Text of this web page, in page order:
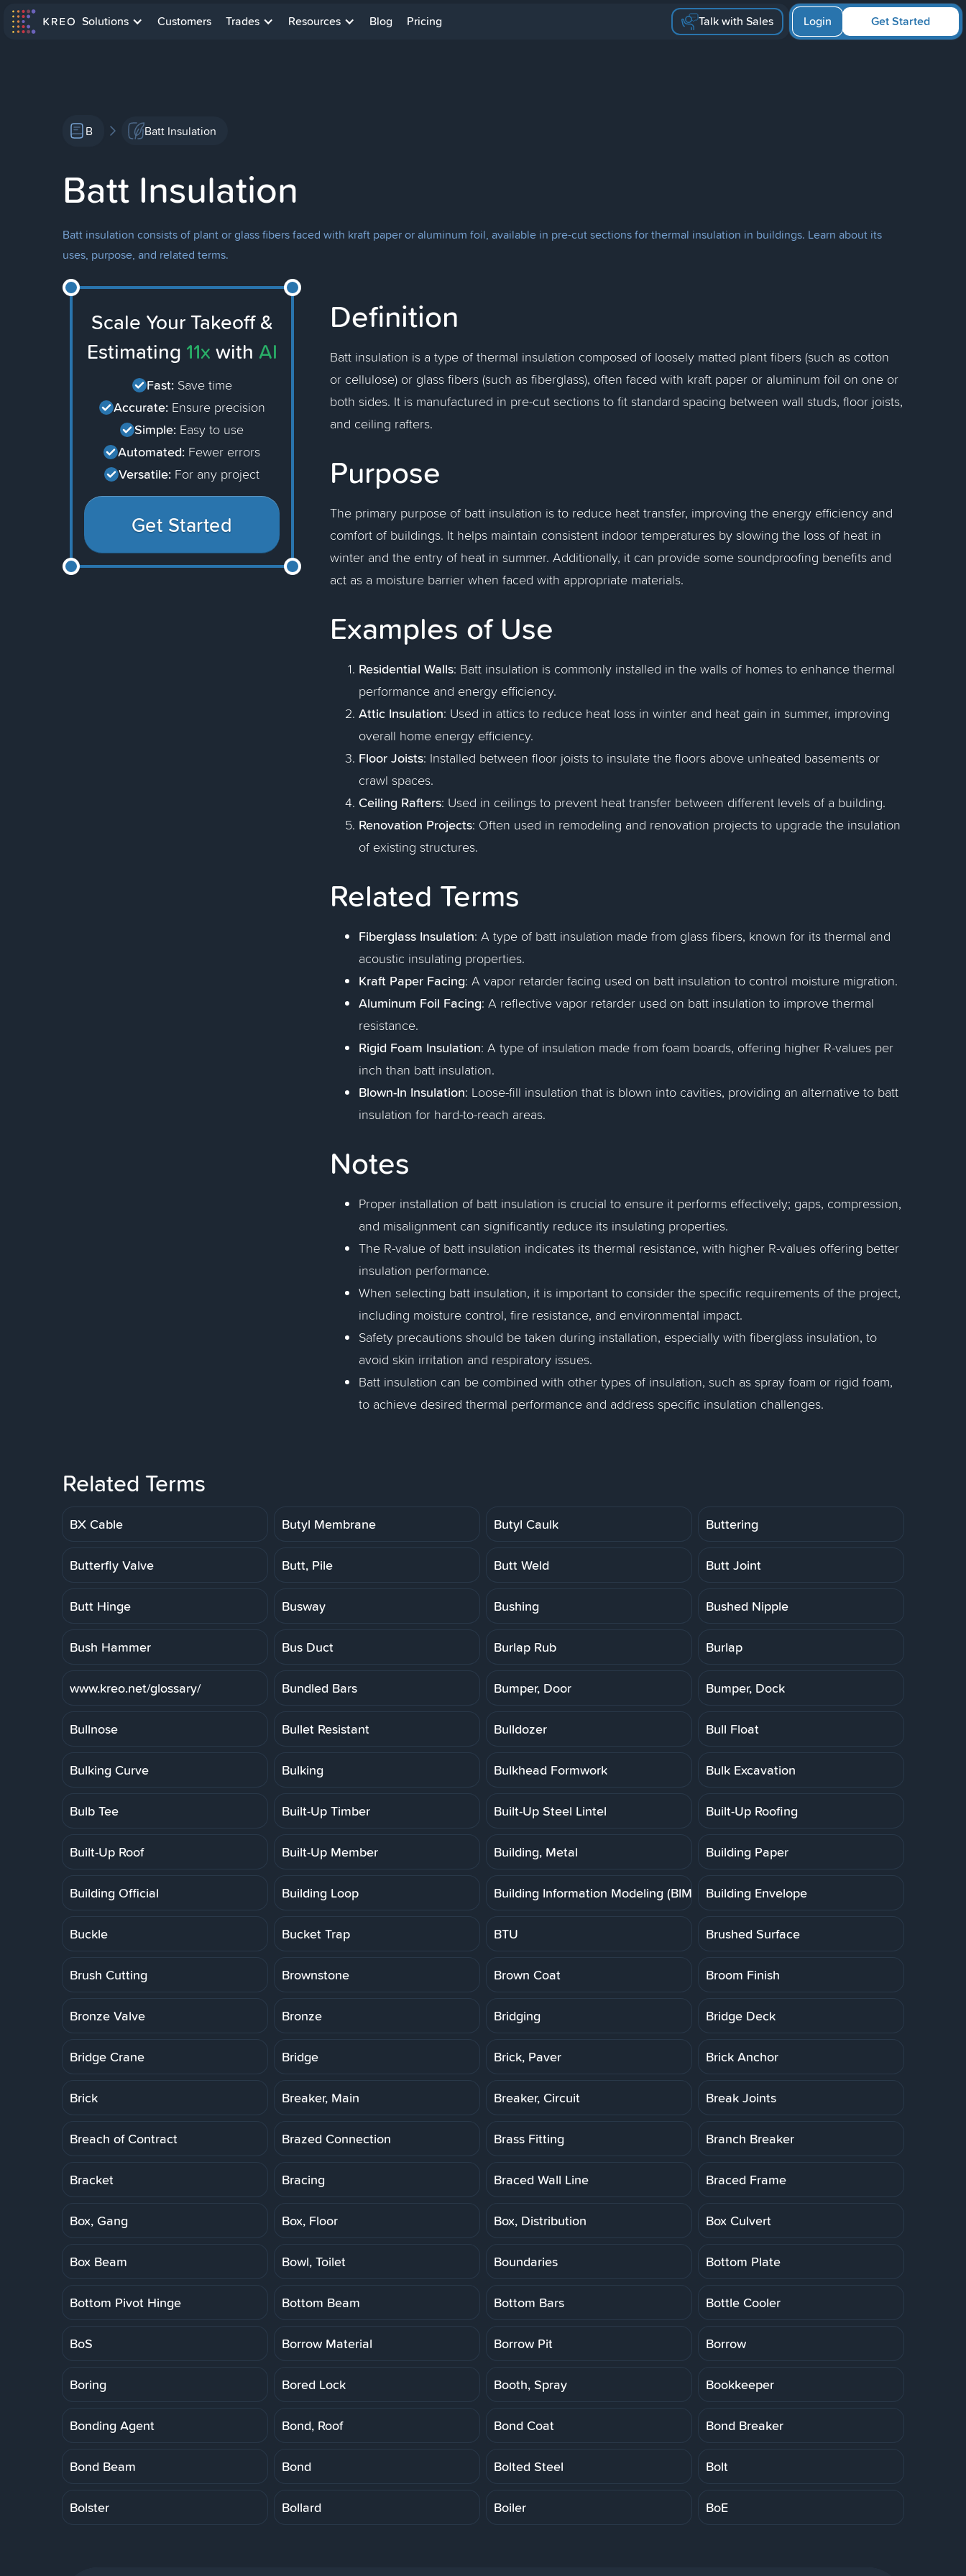
Solutions Customers Trades Resources Blog Pricing Talk with Sales Get Started
Login
B Batt Insulation
Batt Insulation
Batt insulation consists of plant or glass fibers faced with kraft paper or aluminum foil, available in pre-cut sections for thermal insulation in buildings. Learn about its
uses, purpose, and related terms.
Scale Your Takeoff &
Estimating 11x with AI
Fast: Save time
Accurate: Ensure precision
Simple: Easy to use
Automated: Fewer errors
Versatile: For any project
Get Started
Definition
Batt insulation is a type of thermal insulation composed of loosely matted plant fibers (such as cotton
or cellulose) or glass fibers (such as fiberglass), often faced with kraft paper or aluminum foil on one or
both sides. It is manufactured in pre-cut sections to fit standard spacing between wall studs, floor joists,
and ceiling rafters.
Purpose
The primary purpose of batt insulation is to reduce heat transfer, improving the energy efficiency and
comfort of buildings. It helps maintain consistent indoor temperatures by slowing the loss of heat in
winter and the entry of heat in summer. Additionally, it can provide some soundproofing benefits and
act as a moisture barrier when faced with appropriate materials.
Examples of Use
Residential Walls: Batt insulation is commonly installed in the walls of homes to enhance thermal
performance and energy efficiency.
Attic Insulation: Used in attics to reduce heat loss in winter and heat gain in summer, improving
overall home energy efficiency.
Floor Joists: Installed between floor joists to insulate the floors above unheated basements or
crawl spaces.
Ceiling Rafters: Used in ceilings to prevent heat transfer between different levels of a building.
Renovation Projects: Often used in remodeling and renovation projects to upgrade the insulation
of existing structures.
Related Terms
Fiberglass Insulation: A type of batt insulation made from glass fibers, known for its thermal and
acoustic insulating properties.
Kraft Paper Facing: A vapor retarder facing used on batt insulation to control moisture migration.
Aluminum Foil Facing: A reflective vapor retarder used on batt insulation to improve thermal
resistance.
Rigid Foam Insulation: A type of insulation made from foam boards, offering higher R-values per
inch than batt insulation.
Blown-In Insulation: Loose-fill insulation that is blown into cavities, providing an alternative to batt
insulation for hard-to-reach areas.
Notes
Proper installation of batt insulation is crucial to ensure it performs effectively; gaps, compression,
and misalignment can significantly reduce its insulating properties.
The R-value of batt insulation indicates its thermal resistance, with higher R-values offering better
insulation performance.
When selecting batt insulation, it is important to consider the specific requirements of the project,
including moisture control, fire resistance, and environmental impact.
Safety precautions should be taken during installation, especially with fiberglass insulation, to
avoid skin irritation and respiratory issues.
Batt insulation can be combined with other types of insulation, such as spray foam or rigid foam,
to achieve desired thermal performance and address specific insulation challenges.
Related Terms
BX Cable Butyl Membrane Butyl Caulk Buttering
Butterfly Valve Butt, Pile Butt Weld Butt Joint
Butt Hinge Busway Bushing Bushed Nipple
Bush Hammer Bus Duct Burlap Rub Burlap
www.kreo.net/glossary/ Bundled Bars Bumper, Door Bumper, Dock
Bullnose Bullet Resistant Bulldozer Bull Float
Bulking Curve Bulking Bulkhead Formwork Bulk Excavation
Bulb Tee Built-Up Timber Built-Up Steel Lintel Built-Up Roofing
Built-Up Roof Built-Up Member Building, Metal Building Paper
Building Official Building Loop Building Information Modeling (BIM) Building Envelope
Buckle Bucket Trap BTU Brushed Surface
Brush Cutting Brownstone Brown Coat Broom Finish
Bronze Valve Bronze Bridging Bridge Deck
Bridge Crane Bridge Brick, Paver Brick Anchor
Brick Breaker, Main Breaker, Circuit Break Joints
Breach of Contract Brazed Connection Brass Fitting Branch Breaker
Bracket Bracing Braced Wall Line Braced Frame
Box, Gang Box, Floor Box, Distribution Box Culvert
Box Beam Bowl, Toilet Boundaries Bottom Plate
Bottom Pivot Hinge Bottom Beam Bottom Bars Bottle Cooler
BoS Borrow Material Borrow Pit Borrow
Boring Bored Lock Booth, Spray Bookkeeper
Bonding Agent Bond, Roof Bond Coat Bond Breaker
Bond Beam Bond Bolted Steel Bolt
Bolster Bollard Boiler BoE